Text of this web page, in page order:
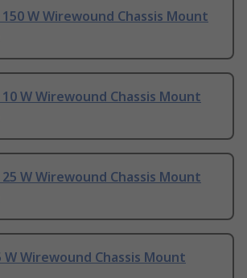
W Wirewound Chassis Mount
W Wirewound Chassis Mount
W Wirewound Chassis Mount
W Wirewound Chassis Mount